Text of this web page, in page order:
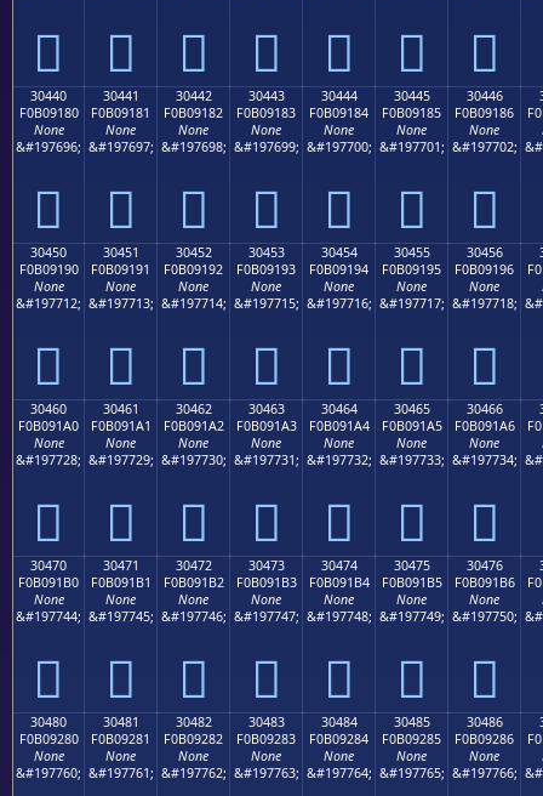
𰐰 𰐱 𰐲 𰐳 𰐴 𰐵 𰐶
30440
F0B09180
None
&#197696;
𰑀
30441
F0B09181
None
&#197697;
𰑁
30442
F0B09182
None
&#197698;
𰑂
30443
F0B09183
None
&#197699;
𰑃
30444
F0B09184
None
&#197700;
𰑄
30445
F0B09185
None
&#197701;
𰑅
30446
F0B09186
None
&#197702;
𰑆
30450
F0B09190
None
&#197712;
𰑐
30451
F0B09191
None
&#197713;
𰑑
30452
F0B09192
None
&#197714;
𰑒
30453
F0B09193
None
&#197715;
𰑓
30454
F0B09194
None
&#197716;
𰑔
30455
F0B09195
None
&#197717;
𰑕
30456
F0B09196
None
&#197718;
𰑖
30460
F0B091A0
None
&#197728;
𰑠
30461
F0B091A1
None
&#197729;
𰑡
30462
F0B091A2
None
&#197730;
𰑢
30463
F0B091A3
None
&#197731;
𰑣
30464
F0B091A4
None
&#197732;
𰑤
30465
F0B091A5
None
&#197733;
𰑥
30466
F0B091A6
None
&#197734;
𰑦
30470
F0B091B0
None
&#197744;
𰑰
30471
F0B091B1
None
&#197745;
𰑱
30472
F0B091B2
None
&#197746;
𰑲
30473
F0B091B3
None
&#197747;
𰑳
30474
F0B091B4
None
&#197748;
𰑴
30475
F0B091B5
None
&#197749;
𰑵
30476
F0B091B6
None
&#197750;
𰑶
30480
F0B09280
None
&#197760;
30481
F0B09281
None
&#197761;
30482
F0B09282
None
&#197762;
30483
F0B09283
None
&#197763;
30484
F0B09284
None
&#197764;
30485
F0B09285
None
&#197765;
30486
F0B09286
None
&#197766;